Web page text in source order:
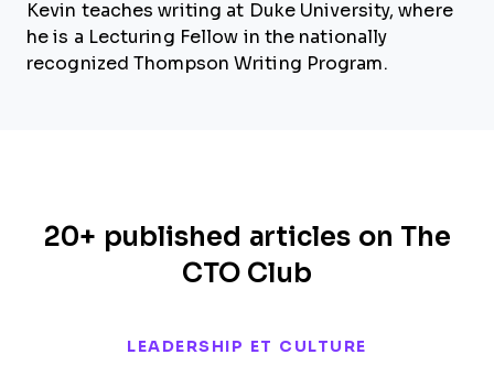
Kevin teaches writing at Duke University, where
he is a Lecturing Fellow in the nationally
recognized Thompson Writing Program.
20+ published articles on The
CTO Club
LEADERSHIP ET CULTURE